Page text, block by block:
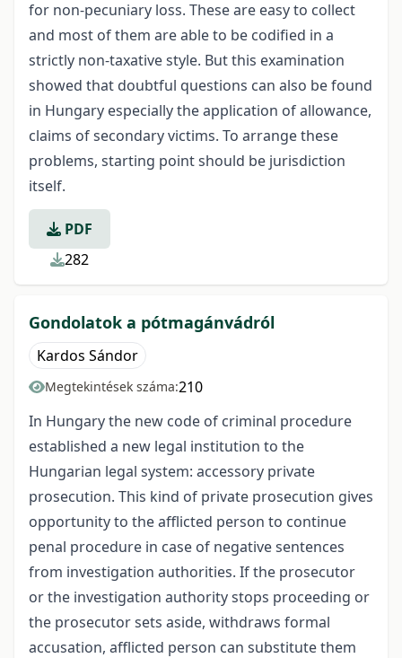
for non-pecuniary loss. These are easy to collect
and most of them are able to be codified in a
strictly non-taxative style. But this examination
showed that doubtful questions can also be found
in Hungary especially the application of allowance,
claims of secondary victims. To arrange these
problems, starting point should be jurisdiction
itself.
PDF
282
Gondolatok a pótmagánvádról
Kardos Sándor
Megtekintések száma:210
In Hungary the new code of criminal procedure
established a new legal institution to the
Hungarian legal system: accessory private
prosecution. This kind of private prosecution gives
opportunity to the afflicted person to continue
penal procedure in case of negative sentences
from investigation authorities. If the prosecutor
or the investigation authority stops proceeding or
the prosecutor sets aside, withdraws formal
accusation, afflicted person can substitute them